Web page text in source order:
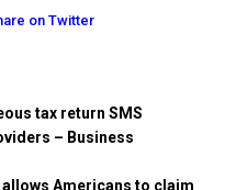
on Twitter
tax return SMS
– Business
Americans to claim